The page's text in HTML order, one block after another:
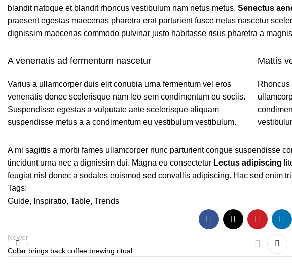
blandit natoque et blandit rhoncus vestibulum nam netus metus. Senectus
praesent egestas maecenas pharetra erat parturient fusce netus nascetur
dignissim maecenas commodo pulvinar justo habitasse risus pharetra a
A venenatis ad fermentum nascetur
Varius a ullamcorper duis elit conubia urna fermentum vel eros
venenatis donec scelerisque nam leo sem condimentum eu sociis.
Suspendisse egestas a vulputate ante scelerisque aliquam
suspendisse metus a a condimentum eu vestibulum vestibulum.
Mattis
A mi sagittis a morbi fames ullamcorper nunc parturient congue suspendisse
tincidunt urna nec a dignissim dui. Magna eu consectetur Lectus adipiscing
feugiat nisl donec a sodales euismod sed convallis adipiscing. Hac sed enim
Tags:
Guide, Inspiratio, Table, Trends
Newer
Collar brings back coffee brewing ritual